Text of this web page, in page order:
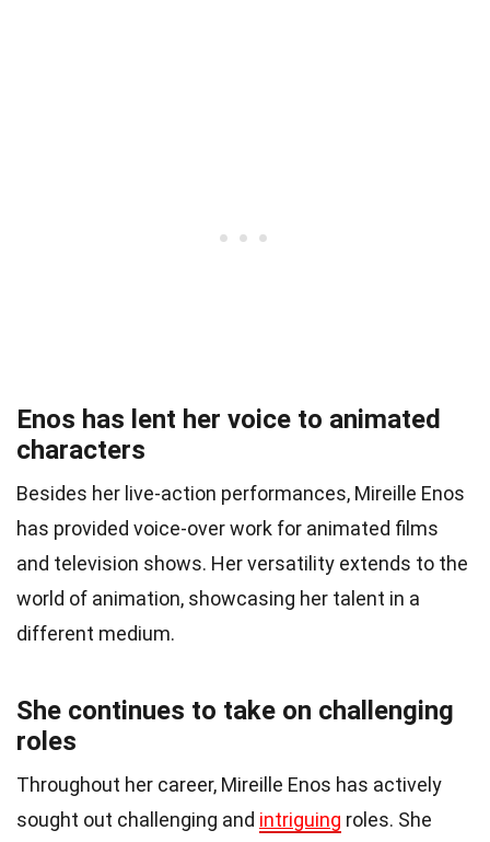
Enos has lent her voice to animated
characters
Besides her live-action performances, Mireille Enos
has provided voice-over work for animated films
and television shows. Her versatility extends to the
world of animation, showcasing her talent in a
different medium.
She continues to take on challenging
roles
Throughout her career, Mireille Enos has actively
sought out challenging and intriguing roles. She